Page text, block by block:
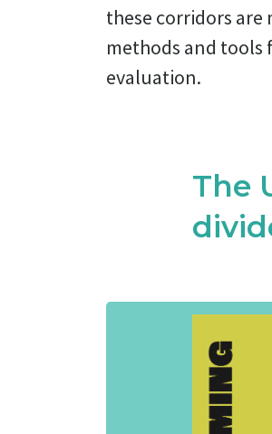
these corridors
methods and
evaluation.
The